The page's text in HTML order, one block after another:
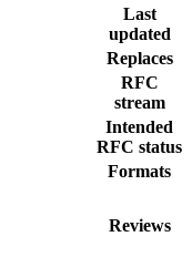
Last
updated
Replaces
RFC
stream
Intended
RFC status
Formats
Reviews